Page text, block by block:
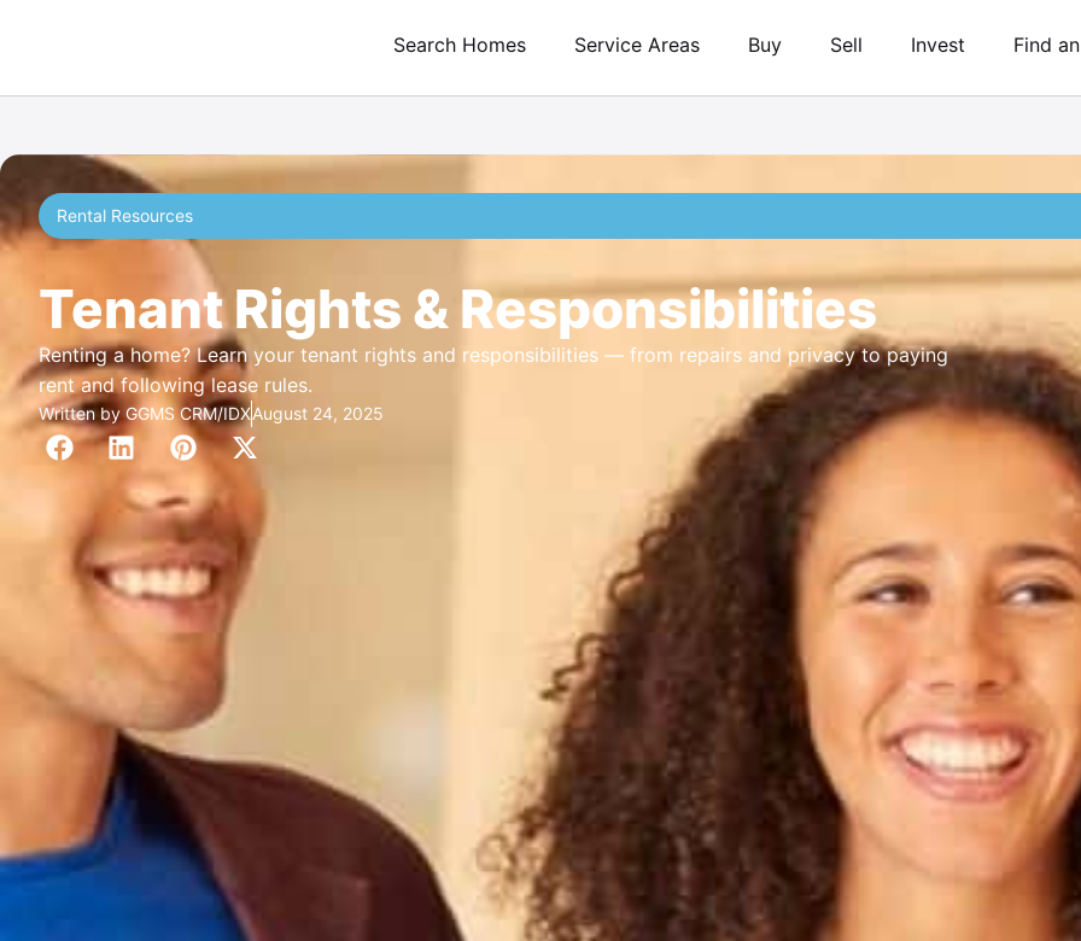
Search Homes Service Areas Buy Sell Invest Find
Rental Resources
Tenant Rights & Responsibilities
Renting a home? Learn your tenant rights and responsibilities — from repairs and privacy to paying
rent and following lease rules.
Written by GGMS CRM/IDXAugust 24, 2025